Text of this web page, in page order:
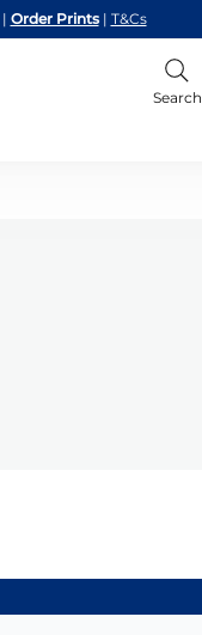
| Order Prints | T&Cs
Search